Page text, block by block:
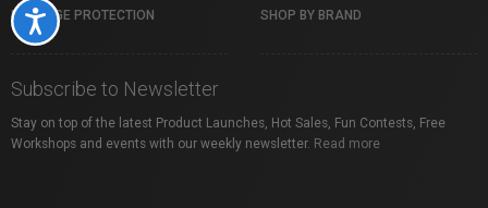
Accessibility
PACKAGE PROTECTION SHOP BY BRAND
Subscribe to Newsletter
Stay on top of the latest Product Launches, Hot Sales, Fun Contests, Free
Workshops and events with our weekly newsletter. Read more